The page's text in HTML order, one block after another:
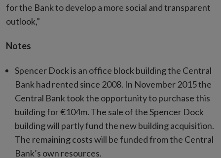
for the Bank to develop a more social and transparent
outlook,”
Notes
Spencer Dock is an office block building the Central
Bank had rented since 2008. In November 2015 the
Central Bank took the opportunity to purchase this
building for €104m. The sale of the Spencer Dock
building will partly fund the new building acquisition.
The remaining costs will be funded from the Central
Bank’s own resources.